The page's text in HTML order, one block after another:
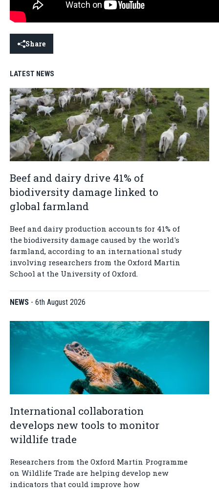
Share
LATEST NEWS
Beef and dairy drive 41% of
biodiversity damage linked to
global farmland
Beef and dairy production accounts for 41% of
the biodiversity damage caused by the world's
farmland, according to an international study
involving researchers from the Oxford Martin
School at the University of Oxford.
NEWS - 6th August 2026
International collaboration
develops new tools to monitor
wildlife trade
Researchers from the Oxford Martin Programme
on Wildlife Trade are helping develop new
indicators that could improve how